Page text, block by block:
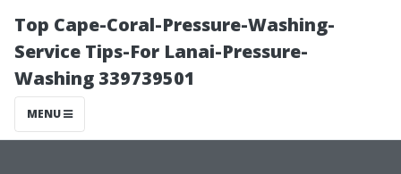
Top Cape-Coral-Pressure-Washing-
Service Tips-For Lanai-Pressure-
Washing 339739501
MENU